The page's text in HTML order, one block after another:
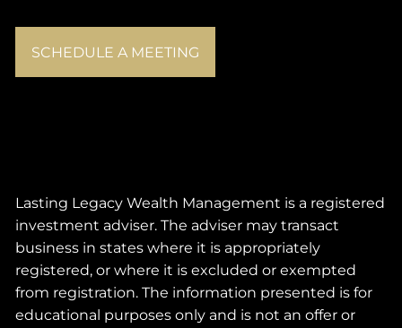
SCHEDULE A MEETING
Lasting Legacy Wealth Management is a registered
investment adviser. The adviser may transact
business in states where it is appropriately
registered, or where it is excluded or exempted
from registration. The information presented is for
educational purposes only and is not an offer or